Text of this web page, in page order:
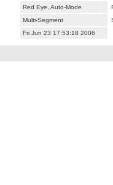
Red Eye, Auto-Mode
Multi-Segment
Fri Jun 23 17:53:18 2006